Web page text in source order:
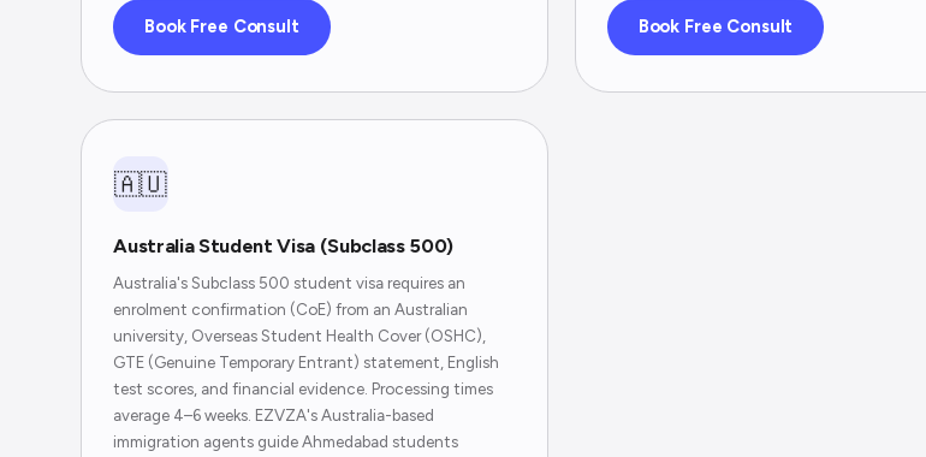
Book Free Consult Book Free Consult
🇦🇺
Australia Student Visa (Subclass 500)
Australia's Subclass 500 student visa requires an
enrolment confirmation (CoE) from an Australian
university, Overseas Student Health Cover (OSHC),
GTE (Genuine Temporary Entrant) statement, English
test scores, and financial evidence. Processing times
average 4–6 weeks. EZVZA's Australia-based
immigration agents guide Ahmedabad students